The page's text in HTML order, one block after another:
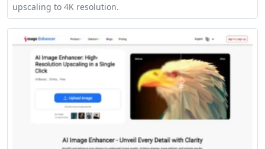
upscaling to 4K resolution.